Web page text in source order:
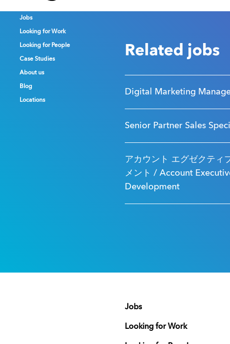
Jobs
Looking for Work
Looking for People
Case Studies
About us
Blog
Locations
Jobs
Looking for Work
Looking for People
Case Studies
About us
Blog
Locations
Jobs
Looking for Work
Looking for People
Case Studies
About us
Blog
Locations
Related jobs
Digital Marketing
Senior Partner Sales
アカウント エグゼクティ
メント / Account
Development
Jobs
Looking for Work